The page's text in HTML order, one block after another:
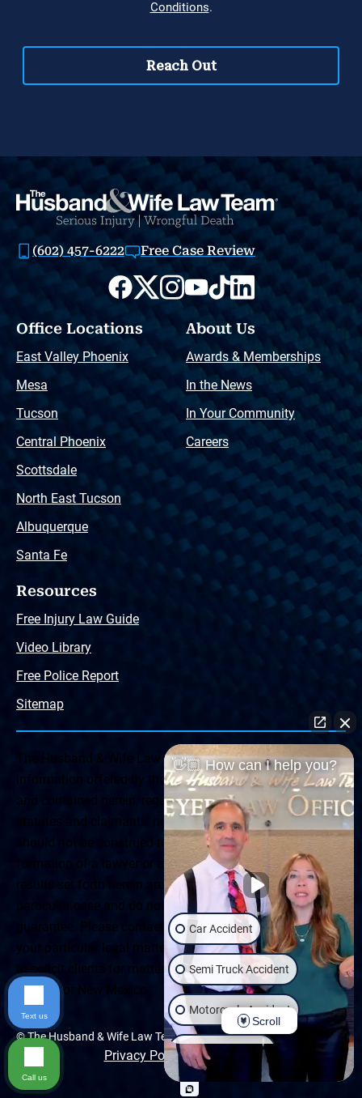
(602) 457-6222 Free Case Review
Office Locations
East Valley Phoenix
Mesa
Tucson
Central Phoenix
Scottsdale
North East Tucson
Albuquerque
Santa Fe
About Us
Awards & Memberships
In the News
In Your Community
Careers
Resources
Free Injury Law Guide
Video Library
Free Police Report
Sitemap
The Husband & Wife Law Team ® Disclaimer: The
information offered by the Husband & Wife Law Team
and contained herein, regarding Arizona & New Mexico
statutes and claimants’ rights is general in scope and
should not be construed to be formal legal advice, nor the
formation of a lawyer or attorney client relationship. Any
results set forth herein are based upon the facts of that
particular case and do not represent a promise or
guarantee. Please contact a lawyer for a consultation on
your particular legal matter. This web site is not intended
to solicit clients for matters outside of the state of
Arizona or New Mexico.
© The Husband & Wife Law Team | All rights reserved.
Privacy Policy|Accessibility
👋🏼 How can I help you?
Car Accident
Semi Truck Accident
Motorcycle Accident
Wrongful Death
Slip & Fall
Scroll
Text us
Call us